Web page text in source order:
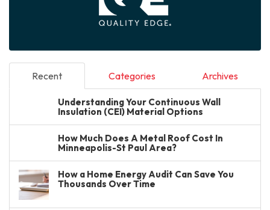
Recent Categories Archives
Understanding Your Continuous Wall
Insulation (CEI) Material Options
How Much Does A Metal Roof Cost In
Minneapolis-St Paul Area?
How a Home Energy Audit Can Save You
Thousands Over Time